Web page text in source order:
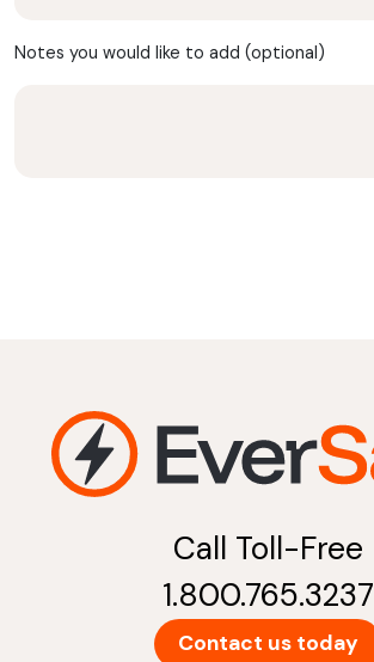
Notes you would like to add (optional)
Call Toll-Free
1.800.765.3237
Contact us today